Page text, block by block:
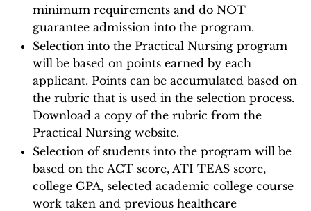
minimum requirements and do NOT
guarantee admission into the program.
Selection into the Practical Nursing program
will be based on points earned by each
applicant. Points can be accumulated based on
the rubric that is used in the selection process.
Download a copy of the rubric from the
Practical Nursing website.
Selection of students into the program will be
based on the ACT score, ATI TEAS score,
college GPA, selected academic college course
work taken and previous healthcare